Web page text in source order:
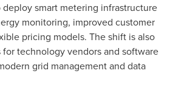
smart metering infrastructure
monitoring, improved customer
pricing models. The shift is also
technology vendors and software
grid management and data